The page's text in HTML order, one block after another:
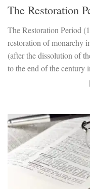
The Restoration
The Restoration Period
restoration of monarchy
(after the dissolution of
to the end of the century